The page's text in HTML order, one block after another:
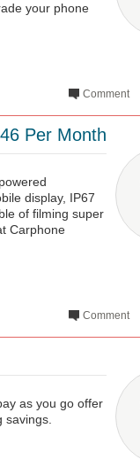
your phone
Comment
Per Month
display, IP67
of filming super
Carphone
Comment
as you go offer